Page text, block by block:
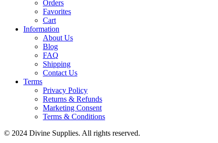
Orders
Favorites
Cart
Information
About Us
Blog
FAQ
Shipping
Contact Us
Terms
Privacy Policy
Returns & Refunds
Marketing Consent
Terms & Conditions
© 2024 Divine Supplies. All rights reserved.